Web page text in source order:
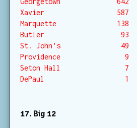
Xavier                  587
Marquette               138
Butler                   93
St. John's               49
Providence                9
Seton Hall                7
DePaul                    1
17. Big 12